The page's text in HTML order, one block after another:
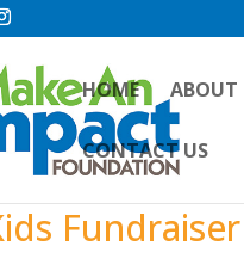
HOME ABOUT
CONTACT US
Fundraiser